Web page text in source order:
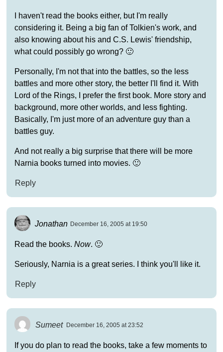
I haven't read the books either, but I'm really
considering it. Being a big fan of Tolkien's work, and
also knowing about his and C.S. Lewis' friendship,
what could possibly go wrong? 🙂
Personally, I'm not that into the battles, so the less
battles and more other story, the better I'll find it. With
Lord of the Rings, I prefer the first book. More story and
background, more other worlds, and less fighting.
Basically, I'm just more of an adventure guy than a
battles guy.
And not really a big surprise that there will be more
Narnia books turned into movies. 🙂
Reply
Jonathan December 16, 2005 at 19:50
Read the books. Now. 🙂
Seriously, Narnia is a great series. I think you'll like it.
Reply
Sumeet December 16, 2005 at 23:52
If you do plan to read the books, take a few moments to